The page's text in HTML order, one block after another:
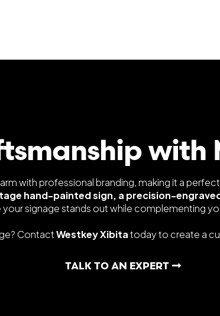
with professional branding, making it a
hand-painted sign, a precision-
signage stands out while complementing
ContactWestkey Xibitatoday to create a
TALK TO AN EXPERT